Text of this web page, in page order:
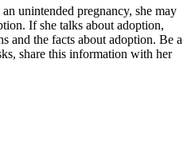
unintended pregnancy, she may
If she talks about adoption,
and the facts about adoption. Be a
share this information with her